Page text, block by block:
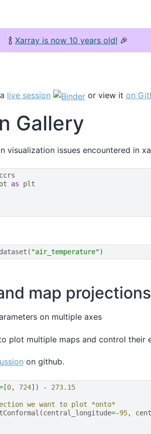
🍾 Xarray is now 10 years old! 🎉
live session or view it on
Gallery
visualization issues encountered in
ccrs
as
plt
( "air_temperature")
map projections
on multiple axes
plot multiple maps and control their
on github.
[0, 724]) - 273.15
we want to plot *onto*
(central_longitude=-95,